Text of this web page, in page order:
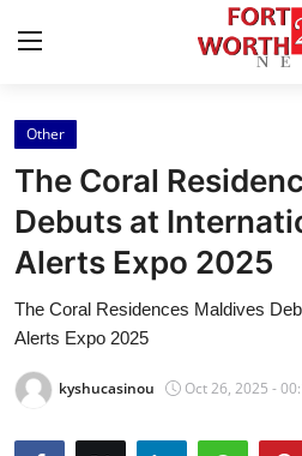
Home
Contact
Press Release
Privacy Policy
About
News Network
Other
The Coral
Debuts at
Alerts Expo 2025
The Coral Residences Maldives
Alerts Expo 2025
kyshucasinou Oct 26, 2025 -